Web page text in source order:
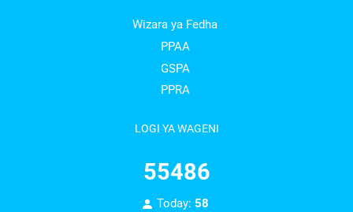
Wizara ya Fedha
PPAA
GSPA
PPRA
LOGI YA WAGENI
55486
Today:58